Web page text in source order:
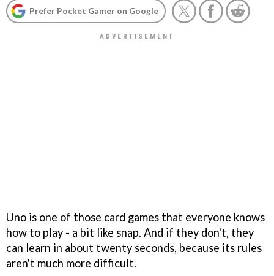
Prefer Pocket Gamer on Google
Uno is one of those card games that everyone knows
how to play - a bit like snap. And if they don't, they
can learn in about twenty seconds, because its rules
aren't much more difficult.